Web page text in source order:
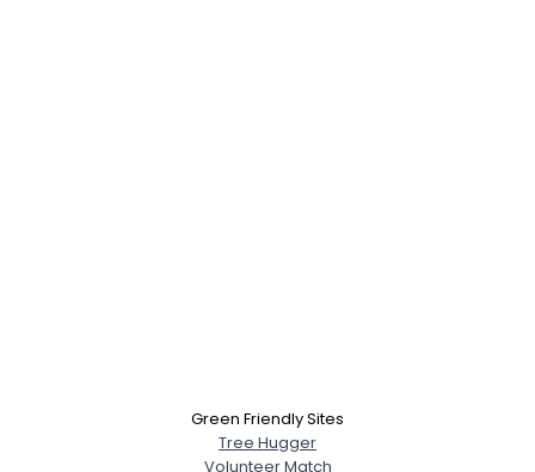
Green Friendly Sites
Tree Hugger
Volunteer Match